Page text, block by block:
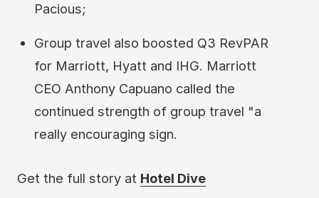
Pacious;
Group travel also boosted Q3 RevPAR
for Marriott, Hyatt and IHG. Marriott
CEO Anthony Capuano called the
continued strength of group travel "a
really encouraging sign.
Get the full story at Hotel Dive